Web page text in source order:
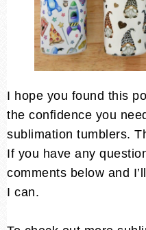
I hope you found this
the confidence you
sublimation tumblers.
If you have any
comments below and
I can.